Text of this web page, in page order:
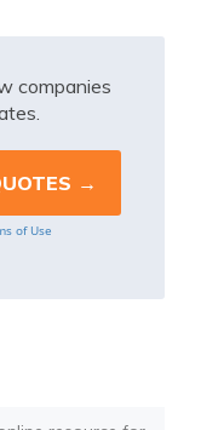
companies
of Use